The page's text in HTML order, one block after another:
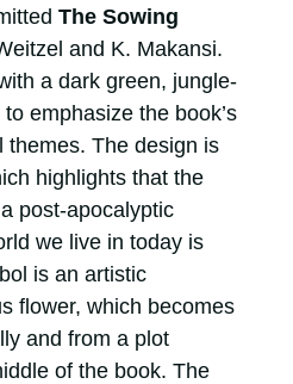
The Sowing
and K. Makansi.
a dark green, jungle-
emphasize the book’s
themes. The design is
highlights that the
post-apocalyptic
we live in today is
is an artistic
flower, which becomes
and from a plot
of the book. The